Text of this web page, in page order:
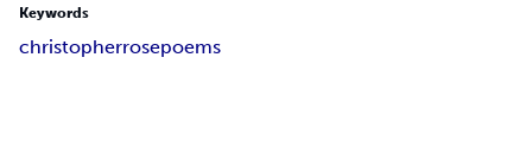
Keywords
christopherrosepoems